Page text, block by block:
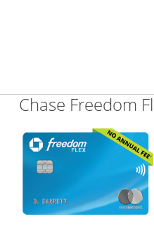
Chase Freedom